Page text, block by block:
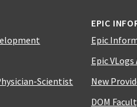
Scientist
EPIC
Epic
Epic VLogs
New
DOM